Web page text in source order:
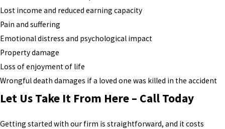
Lost income and reduced earning capacity
Pain and suffering
Emotional distress and psychological impact
Property damage
Loss of enjoyment of life
Wrongful death damages if a loved one was killed in the accident
Let Us Take It From Here – Call Today
Getting started with our firm is straightforward, and it costs